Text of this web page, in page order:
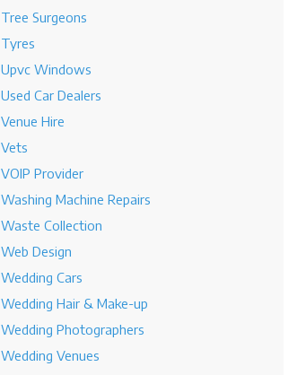
Tree Surgeons
Tyres
Upvc Windows
Used Car Dealers
Venue Hire
Vets
VOIP Provider
Washing Machine Repairs
Waste Collection
Web Design
Wedding Cars
Wedding Hair & Make-up
Wedding Photographers
Wedding Venues